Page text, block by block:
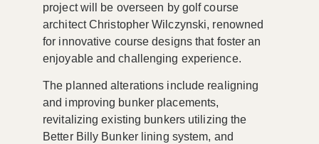
project will be overseen by golf course
architectChristopher Wilczynski, renowned
for innovative course designs that foster an
enjoyable and challenging experience.
The planned alterations include realigning
and improving bunker placements,
revitalizing existing bunkers utilizing the
Better Billy Bunkerlining system, and